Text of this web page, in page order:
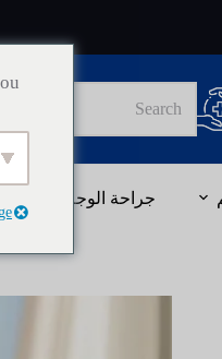
results
جراحة الوجه